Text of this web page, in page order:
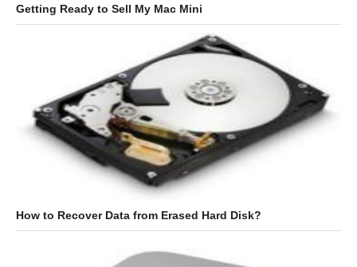
Getting Ready to Sell My Mac Mini
How to Recover Data from Erased Hard Disk?